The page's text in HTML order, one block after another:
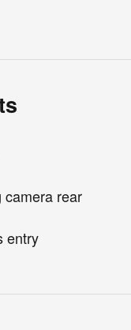
camera rear
entry